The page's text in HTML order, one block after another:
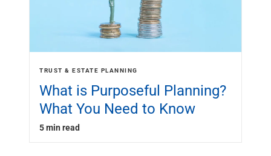
TRUST & ESTATE PLANNING
What is Purposeful Planning?
What You Need to Know
5 min read